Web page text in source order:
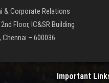
& Corporate Relations
Floor, IC&SR Building
Chennai – 600036
Important